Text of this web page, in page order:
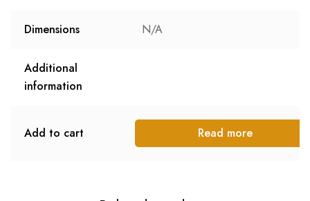
Dimensions N/A
Additional
information
Add to cart Read more